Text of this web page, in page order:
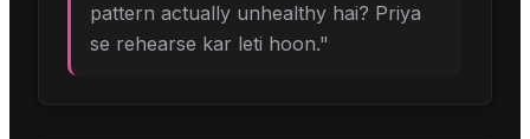
pattern actually unhealthy hai? Priya
se rehearse kar leti hoon."